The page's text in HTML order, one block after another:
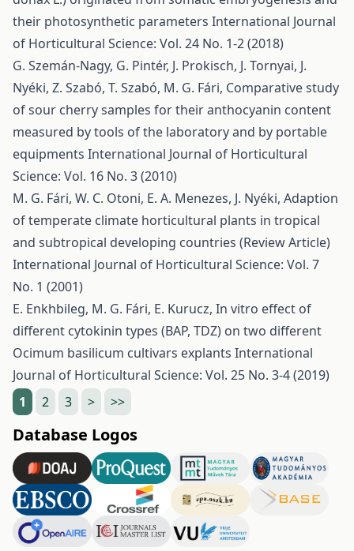
their photosynthetic parameters International Journal
of Horticultural Science: Vol. 24 No. 1-2 (2018)
G. Szemán-Nagy, G. Pintér, J. Prokisch, J. Tornyai, J.
Nyéki, Z. Szabó, T. Szabó, M. G. Fári, Comparative study
of sour cherry samples for their anthocyanin content
measured by tools of the laboratory and by portable
equipments International Journal of Horticultural
Science: Vol. 16 No. 3 (2010)
M. G. Fári, W. C. Otoni, E. A. Menezes, J. Nyéki, Adaption
of temperate climate horticultural plants in tropical
and subtropical developing countries (Review Article)
International Journal of Horticultural Science: Vol. 7
No. 1 (2001)
E. Enkhbileg, M. G. Fári, E. Kurucz, In vitro effect of
different cytokinin types (BAP, TDZ) on two different
Ocimum basilicum cultivars explants International
Journal of Horticultural Science: Vol. 25 No. 3-4 (2019)
1
2 3 > >>
Database Logos